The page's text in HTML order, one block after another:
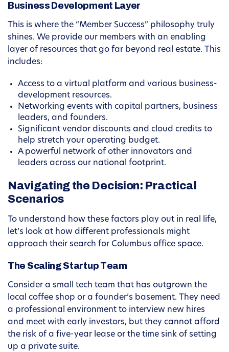
Business Development Layer
This is where the “Member Success” philosophy truly
shines. We provide our members with an enabling
layer of resources that go far beyond real estate. This
includes:
Access to a virtual platform and various business-
development resources.
Networking events with capital partners, business
leaders, and founders.
Significant vendor discounts and cloud credits to
help stretch your operating budget.
A powerful network of other innovators and
leaders across our national footprint.
Navigating the Decision: Practical
Scenarios
To understand how these factors play out in real life,
let’s look at how different professionals might
approach their search for Columbus office space.
The Scaling Startup Team
Consider a small tech team that has outgrown the
local coffee shop or a founder’s basement. They need
a professional environment to interview new hires
and meet with early investors, but they cannot afford
the risk of a five-year lease or the time sink of setting
up a private suite.